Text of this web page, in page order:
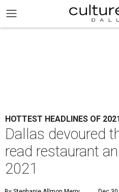
HOTTEST HEADLINES OF
Dallas devoured
read restaurant
2021